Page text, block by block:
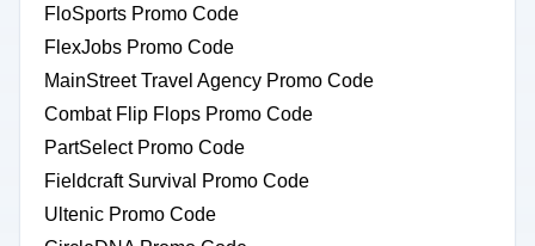
FloSports Promo Code
FlexJobs Promo Code
MainStreet Travel Agency Promo Code
Combat Flip Flops Promo Code
PartSelect Promo Code
Fieldcraft Survival Promo Code
Ultenic Promo Code